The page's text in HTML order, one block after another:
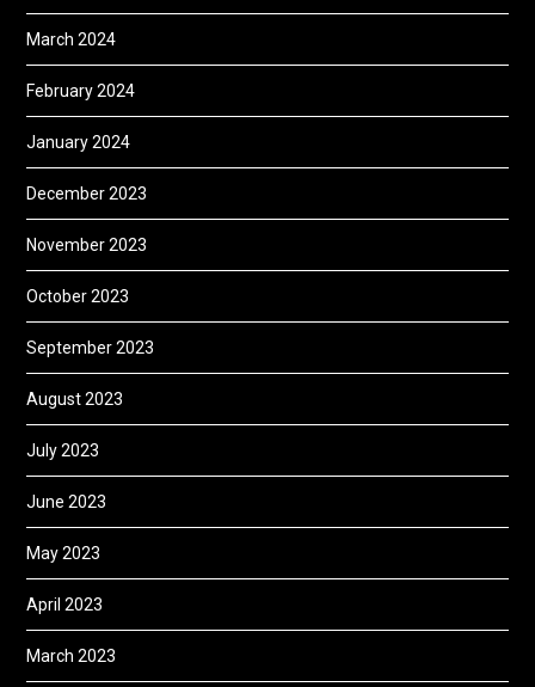
March 2024
February 2024
January 2024
December 2023
November 2023
October 2023
September 2023
August 2023
July 2023
June 2023
May 2023
April 2023
March 2023